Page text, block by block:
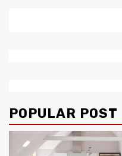
POPULAR POST